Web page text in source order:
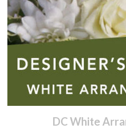
DC White